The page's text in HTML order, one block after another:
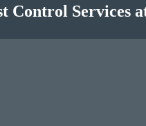
Control Services